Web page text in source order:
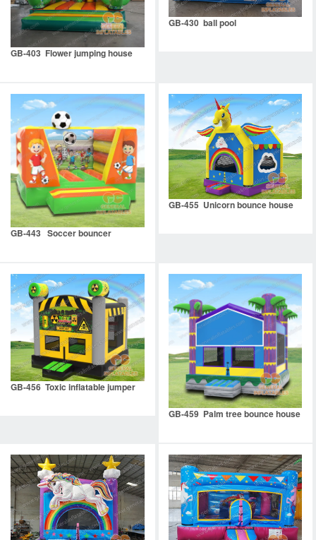
GB-403 Flower jumping house
GB-430 ball pool
GB-443 Soccer bouncer
GB-455 Unicorn bounce house
GB-456 Toxic inflatable jumper
GB-459 Palm tree bounce house